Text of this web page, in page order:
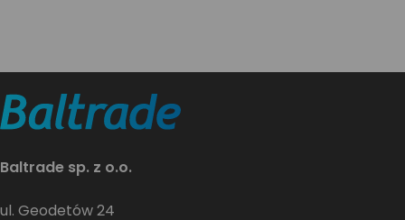
Baltrade sp. z o.o.
ul. Geodetów 24